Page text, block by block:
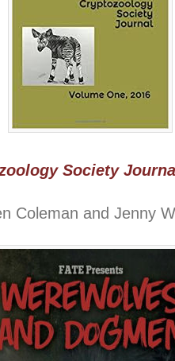
Society
Coleman and Jenny